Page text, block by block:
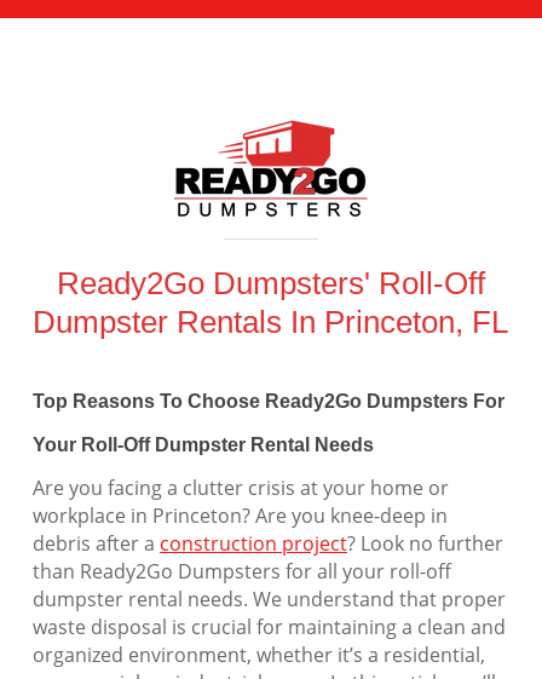
Ready2Go Dumpsters' Roll-Off
Dumpster Rentals In Princeton, FL
Top Reasons To Choose Ready2Go Dumpsters For
Your Roll-Off Dumpster Rental Needs
Are you facing a clutter crisis at your home or
workplace in Princeton? Are you knee-deep in
debris after a construction project? Look no further
than Ready2Go Dumpsters for all your roll-off
dumpster rental needs. We understand that proper
waste disposal is crucial for maintaining a clean and
organized environment, whether it’s a residential,